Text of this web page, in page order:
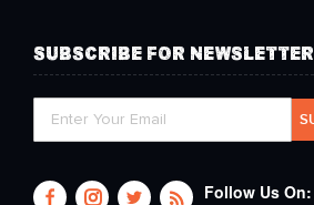
SUBSCRIBE FOR NEWSLETTER
Follow Us On: